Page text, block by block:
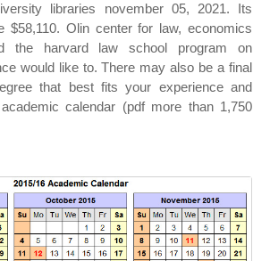
libraries november 05, 2021. Its
$58,110. Olin center for law, economics
the harvard law school program on
would like to. There may also be a final
that best fits your experience and
calendar (pdf more than 1,750